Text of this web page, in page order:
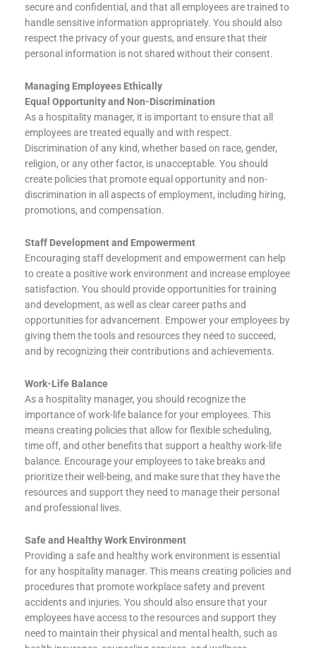
secure and confidential, and that all employees are trained to
handle sensitive information appropriately. You should also
respect the privacy of your guests, and ensure that their
personal information is not shared without their consent.
Managing Employees Ethically
Equal Opportunity and Non-Discrimination
As a hospitality manager, it is important to ensure that all
employees are treated equally and with respect.
Discrimination of any kind, whether based on race, gender,
religion, or any other factor, is unacceptable. You should
create policies that promote equal opportunity and non-
discrimination in all aspects of employment, including hiring,
promotions, and compensation.
Staff Development and Empowerment
Encouraging staff development and empowerment can help
to create a positive work environment and increase employee
satisfaction. You should provide opportunities for training
and development, as well as clear career paths and
opportunities for advancement. Empower your employees by
giving them the tools and resources they need to succeed,
and by recognizing their contributions and achievements.
Work-Life Balance
As a hospitality manager, you should recognize the
importance of work-life balance for your employees. This
means creating policies that allow for flexible scheduling,
time off, and other benefits that support a healthy work-life
balance. Encourage your employees to take breaks and
prioritize their well-being, and make sure that they have the
resources and support they need to manage their personal
and professional lives.
Safe and Healthy Work Environment
Providing a safe and healthy work environment is essential
for any hospitality manager. This means creating policies and
procedures that promote workplace safety and prevent
accidents and injuries. You should also ensure that your
employees have access to the resources and support they
need to maintain their physical and mental health, such as